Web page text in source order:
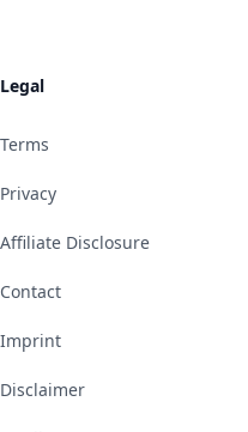
Legal
Terms
Privacy
Affiliate Disclosure
Contact
Imprint
Disclaimer